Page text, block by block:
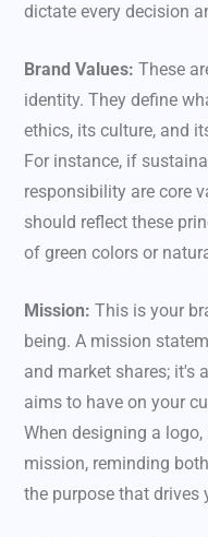
dictate every decision
Brand Values: These
identity. They define
ethics, its culture, and
For instance, if
responsibility are core
should reflect these
of green colors or
Mission: This is your
being. A mission
and market shares; it's
aims to have on your
When designing a
mission, reminding
the purpose that drives